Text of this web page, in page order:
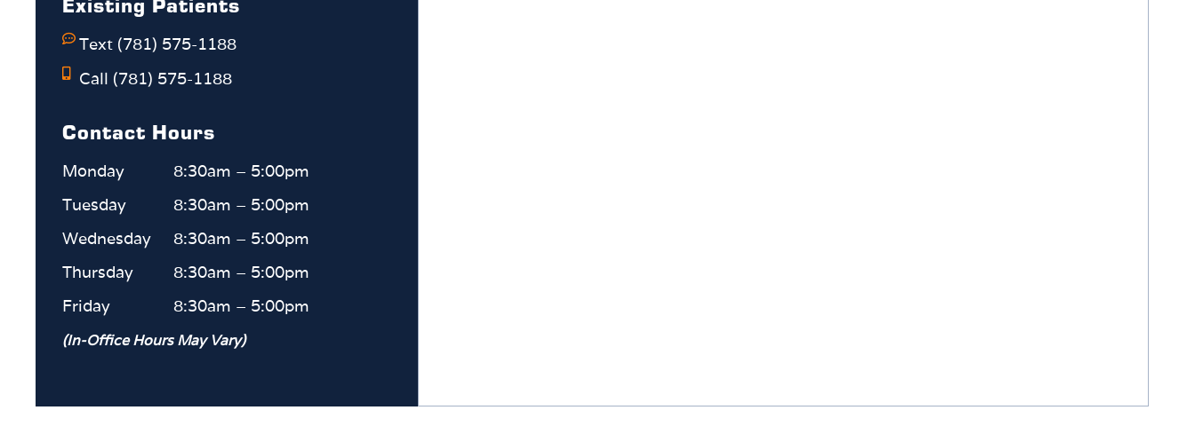
Text (781) 575-1188
Call (781) 575-1188
Contact Hours
Monday
8:30am – 5:00pm
Tuesday
8:30am – 5:00pm
Wednesday
8:30am – 5:00pm
Thursday
8:30am – 5:00pm
Friday
8:30am – 5:00pm
(In-Office Hours May Vary)